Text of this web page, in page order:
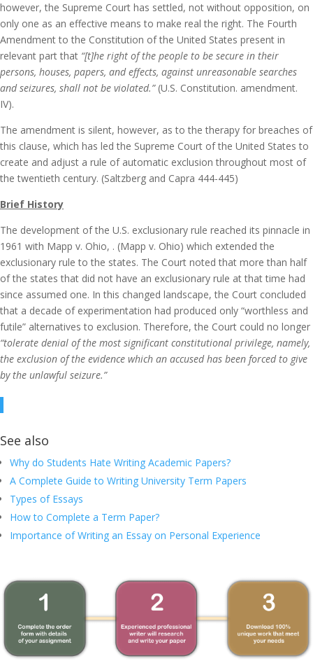
however, the Supreme Court has settled, not without opposition, on
only one as an effective means to make real the right. The Fourth
Amendment to the Constitution of the United States present in
relevant part that “[t]he right of the people to be secure in their
persons, houses, papers, and effects, against unreasonable searches
and seizures, shall not be violated.”(U.S. Constitution. amendment.
IV).
The amendment is silent, however, as to the therapy for breaches of
this clause, which has led the Supreme Court of the United States to
create and adjust a rule of automatic exclusion throughout most of
the twentieth century. (Saltzberg and Capra 444-445)
Brief History
The development of the U.S. exclusionary rule reached its pinnacle in
1961 with Mapp v. Ohio, . (Mapp v. Ohio) which extended the
exclusionary rule to the states. The Court noted that more than half
of the states that did not have an exclusionary rule at that time had
since assumed one. In this changed landscape, the Court concluded
that a decade of experimentation had produced only “worthless and
futile” alternatives to exclusion. Therefore, the Court could no longer
“tolerate denial of the most significant constitutional privilege, namely,
the exclusion of the evidence which an accused has been forced to give
by the unlawful seizure.”
See also
Why do Students Hate Writing Academic Papers?
A Complete Guide to Writing University Term Papers
Types of Essays
How to Complete a Term Paper?
Importance of Writing an Essay on Personal Experience